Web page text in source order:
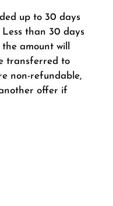
up to 30 days
than 30 days
amount will
transferred to
non-refundable,
offer if